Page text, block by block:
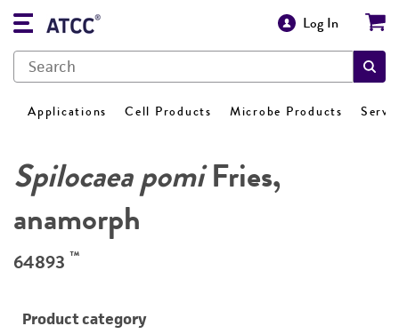
Log In
Applications Cell Products Microbe Products
Spilocaea pomiFries,
anamorph
64893 ™
Product category